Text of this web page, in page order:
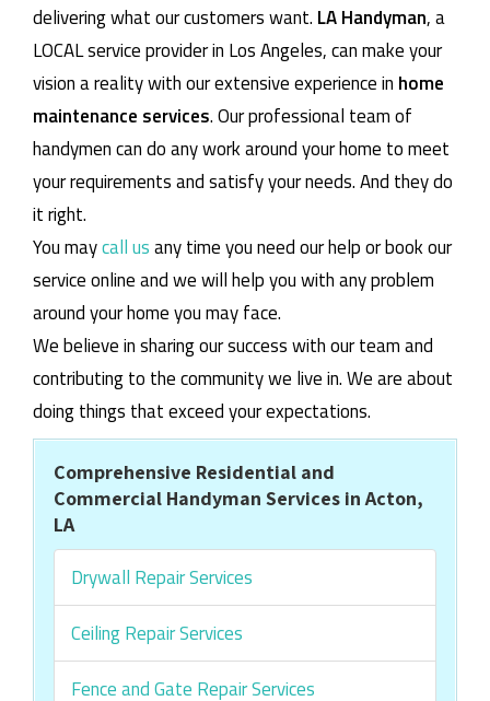
delivering what our customers want. LA Handyman, a
LOCAL service provider in Los Angeles, can make your
vision a reality with our extensive experience in home
maintenance services. Our professional team of
handymen can do any work around your home to meet
your requirements and satisfy your needs. And they do
it right.
You maycall usany time you need our help or book our
service online and we will help you with any problem
around your home you may face.
We believe in sharing our success with our team and
contributing to the community we live in. We are about
doing things that exceed your expectations.
Comprehensive Residential and
Commercial Handyman Services in Acton,
LA
Drywall Repair Services
Ceiling Repair Services
Fence and Gate Repair Services